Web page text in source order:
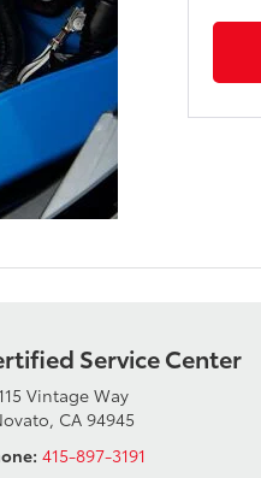
Service Center
Vintage Way
CA 94945
415-897-3191